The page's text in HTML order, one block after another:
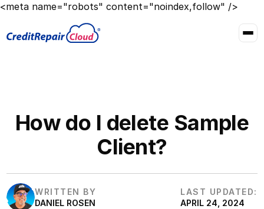
<meta name="robots" content="noindex,follow" />
How do I delete Sample
Client?
WRITTEN BY
DANIEL ROSEN
LAST UPDATED:
APRIL 24, 2024